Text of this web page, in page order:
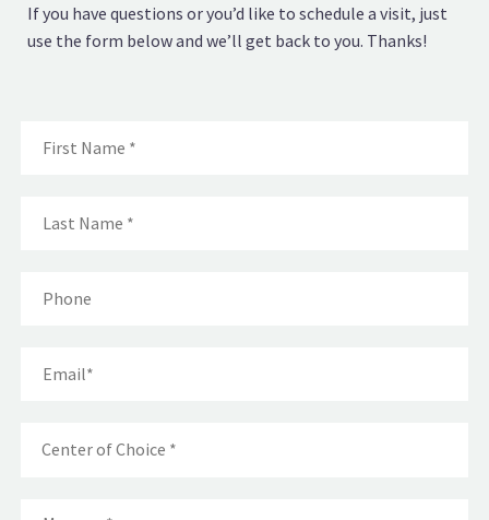
If you have questions or you’d like to schedule a visit, just
use the form below and we’ll get back to you. Thanks!